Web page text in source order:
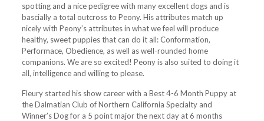
spotting and a nice pedigree with many excellent dogs and is
bascially a total outcross to Peony. His attributes match up
nicely with Peony’s attributes in what we feel will produce
healthy, sweet puppies that can do it all: Conformation,
Performace, Obedience, as well as well-rounded home
companions. We are so excited! Peony is also suited to doing it
all, intelligence and willing to please.
Fleury started his show career with a Best 4-6 Month Puppy at
the Dalmatian Club of Northern California Specialty and
Winner’s Dog for a 5 point major the next day at 6 months